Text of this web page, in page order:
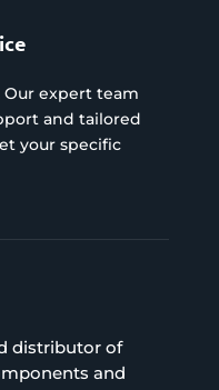
Our expert team
and tailored
your specific
distributor of
and